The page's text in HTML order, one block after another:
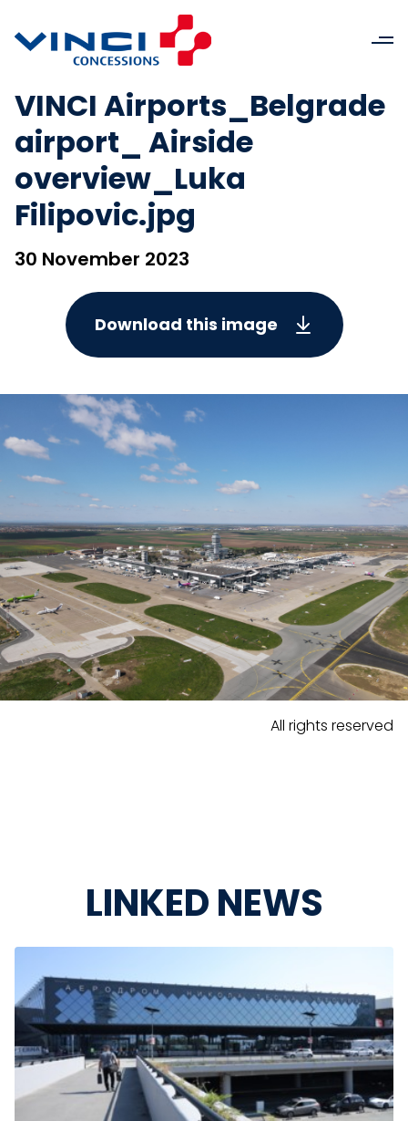
VINCI Airports_Belgrade
airport_ Airside
overview_Luka
Filipovic.jpg
30 November 2023
Download this image
All rights reserved
LINKED NEWS